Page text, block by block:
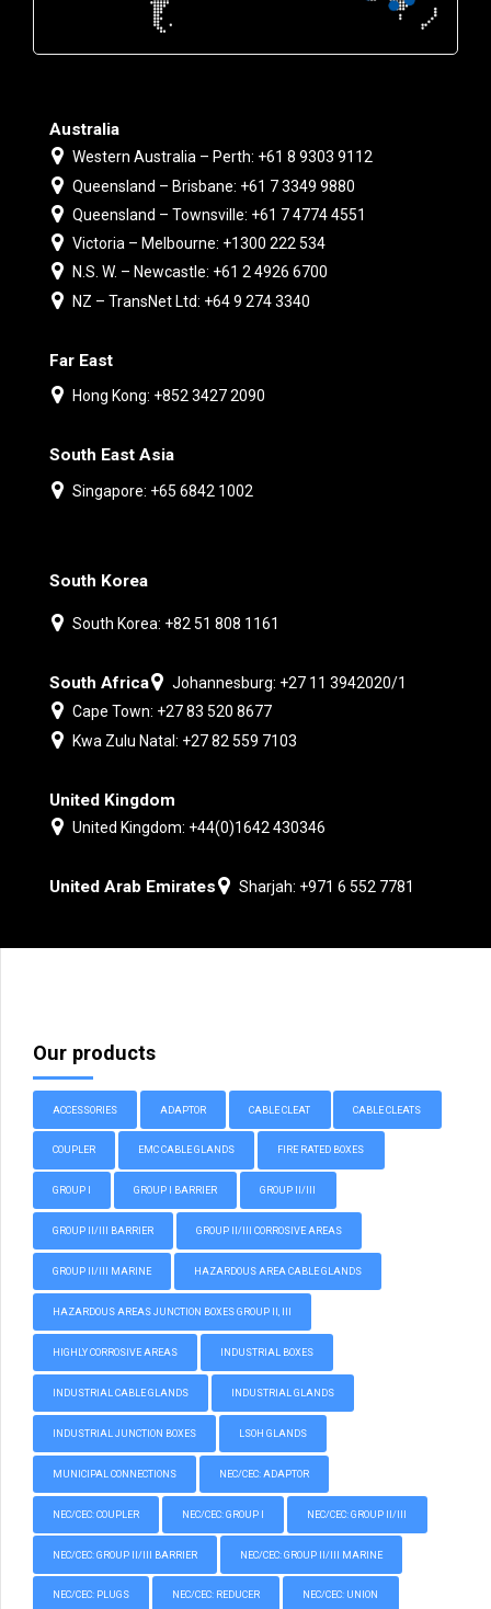
Australia
Western Australia – Perth: +61 8 9303 9112
Queensland – Brisbane: +61 7 3349 9880
Queensland – Townsville: +61 7 4774 4551
Victoria – Melbourne: +1300 222 534
N.S. W. – Newcastle: +61 2 4926 6700
NZ – TransNet Ltd: +64 9 274 3340
Far East
Hong Kong: +852 3427 2090
South East Asia
Singapore: +65 6842 1002
South Korea
South Korea: +82 51 808 1161
South Africa
Johannesburg: +27 11 3942020/1
Cape Town: +27 83 520 8677
Kwa Zulu Natal: +27 82 559 7103
United Kingdom
United Kingdom: +44(0)1642 430346
United Arab Emirates Sharjah: +971 6 552 7781
Our products
ACCESSORIES ADAPTOR CABLE CLEAT CABLE CLEATS
COUPLER EMC CABLE GLANDS FIRE RATED BOXES
GROUP I GROUP I BARRIER GROUP II/III
GROUP II/III BARRIER GROUP II/III CORROSIVE AREAS
GROUP II/III MARINE HAZARDOUS AREA CABLE GLANDS
HAZARDOUS AREAS JUNCTION BOXES GROUP II, III
HIGHLY CORROSIVE AREAS INDUSTRIAL BOXES
INDUSTRIAL CABLE GLANDS INDUSTRIAL GLANDS
INDUSTRIAL JUNCTION BOXES LSOH GLANDS
MUNICIPAL CONNECTIONS NEC/CEC: ADAPTOR
NEC/CEC: COUPLER NEC/CEC: GROUP I NEC/CEC: GROUP II/III
NEC/CEC: GROUP II/III BARRIER NEC/CEC: GROUP II/III MARINE
NEC/CEC: PLUGS NEC/CEC: REDUCER NEC/CEC: UNION